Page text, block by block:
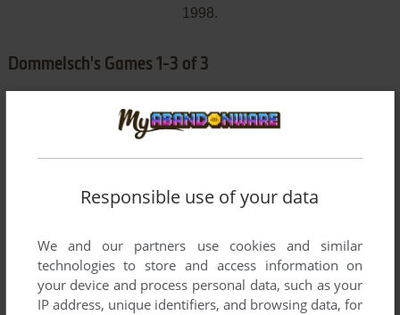
1998.
Dommelsch's Games 1-3 of 3
ADD TO FAVORITES
Responsible use of your data
We and our partners use cookies and similar
technologies to store and access information on
your device and process personal data, such as your
IP address, unique identifiers, and browsing data, for